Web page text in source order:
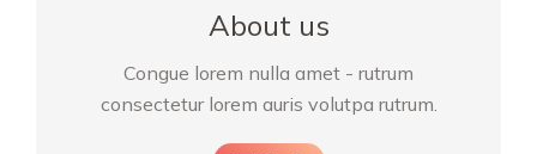
About us
Congue lorem nulla amet - rutrum
consectetur lorem auris volutpa rutrum.